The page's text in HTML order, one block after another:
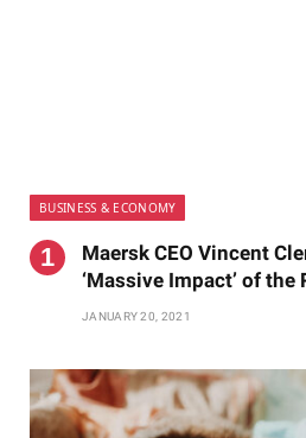
BUSINESS & ECONOMY
Maersk CEO Vincent
‘Massive Impact’ of the
JANUARY 20, 2021